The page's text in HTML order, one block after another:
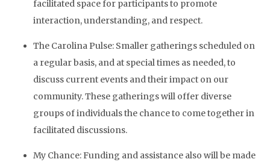
facilitated space for participants to promote
interaction, understanding, and respect.
The Carolina Pulse: Smaller gatherings scheduled on
a regular basis, and at special times as needed, to
discuss current events and their impact on our
community. These gatherings will offer diverse
groups of individuals the chance to come together in
facilitated discussions.
My Chance: Funding and assistance also will be made